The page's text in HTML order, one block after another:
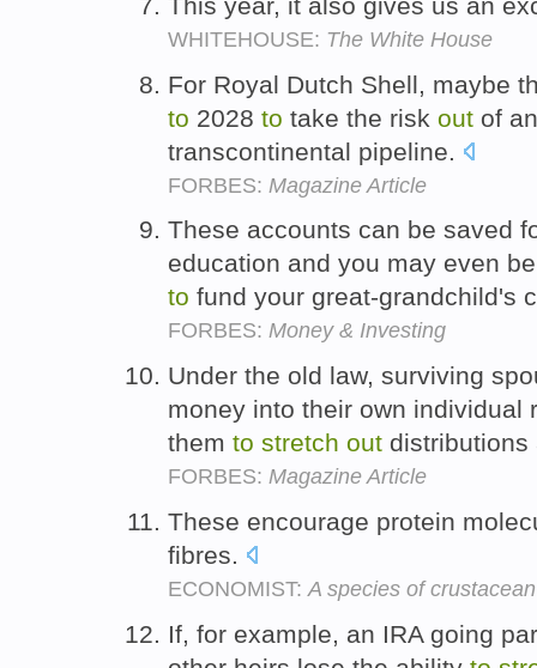
WHITEHOUSE: The White House
For Royal Dutch Shell, maybe
to 2028 to take the risk out of
transcontinental pipeline.
FORBES: Magazine Article
These accounts can be saved
education and you may even
to fund your great-grandchild's
FORBES: Money & Investing
Under the old law, surviving
money into their own individual
them to stretch out
FORBES: Magazine Article
These encourage protein
fibres.
ECONOMIST: A species of
If, for example, an IRA going